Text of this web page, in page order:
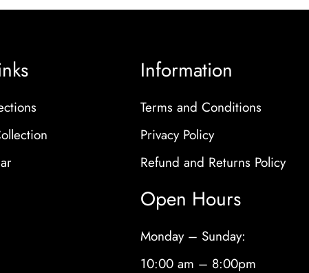
Information
Terms and Conditions
Privacy Policy
Refund and Returns Policy
Open Hours
Monday – Sunday:
10:00 am – 8:00pm